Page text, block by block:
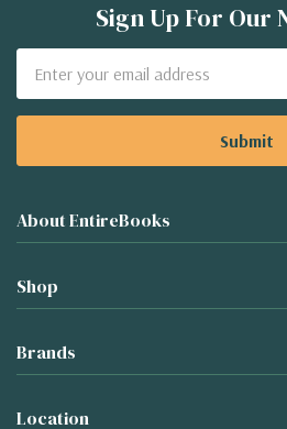
Sign Up For Our
Address
About EntireBooks
Shop
Brands
Location